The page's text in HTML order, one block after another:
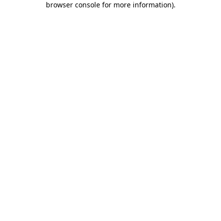
browser console for more information).